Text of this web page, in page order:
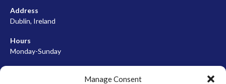
Manage Consent
Address
Dublin, Ireland
Hours
Monday-Sunday